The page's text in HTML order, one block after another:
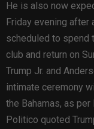
He is also now
Friday evening after
scheduled to spend
club and return on
Trump Jr. and
intimate ceremony
the Bahamas, as per
Politico quoted